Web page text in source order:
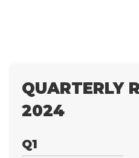
QUARTERLY
2024
Q1